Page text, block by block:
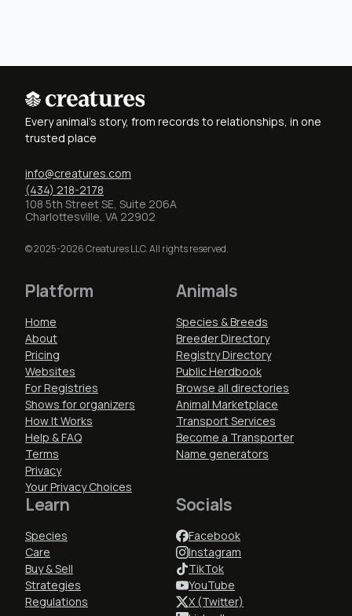
Every animal's story, from records to relationships, in one
trusted place
info@creatures.com
(434) 218-2178
108 5th Street SE, Suite 206A
Charlottesville, VA 22902
© 2025-2026 Creatures LLC. All rights reserved.
Platform
Home
About
Pricing
Websites
For Registries
Shows for organizers
How It Works
Help & FAQ
Terms
Privacy
Your Privacy Choices
Animals
Species & Breeds
Breeder Directory
Registry Directory
Public Herdbook
Browse all directories
Animal Marketplace
Transport Services
Become a Transporter
Name generators
Learn
Species
Care
Buy & Sell
Strategies
Regulations
Socials
Facebook
Instagram
TikTok
YouTube
X (Twitter)